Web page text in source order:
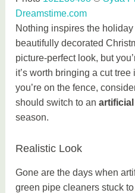
Dreamstime.com
Nothing inspires the
beautifully decorated
picture-perfect look, but
it’s worth bringing a cut
you’re on the fence,
should switch to an
season.
Realistic Look
Gone are the days when
green pipe cleaners stuck